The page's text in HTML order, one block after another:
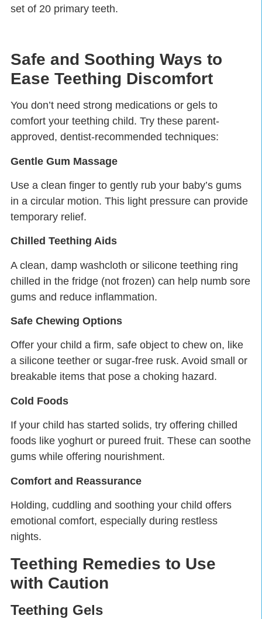
set of 20 primary teeth.
Safe and Soothing Ways to
Ease Teething Discomfort
You don’t need strong medications or gels to
comfort your teething child. Try these parent-
approved, dentist-recommended techniques:
Gentle Gum Massage
Use a clean finger to gently rub your baby’s gums
in a circular motion. This light pressure can provide
temporary relief.
Chilled Teething Aids
A clean, damp washcloth or silicone teething ring
chilled in the fridge (not frozen) can help numb sore
gums and reduce inflammation.
Safe Chewing Options
Offer your child a firm, safe object to chew on, like
a silicone teether or sugar-free rusk. Avoid small or
breakable items that pose a choking hazard.
Cold Foods
If your child has started solids, try offering chilled
foods like yoghurt or pureed fruit. These can soothe
gums while offering nourishment.
Comfort and Reassurance
Holding, cuddling and soothing your child offers
emotional comfort, especially during restless
nights.
Teething Remedies to Use
with Caution
Teething Gels